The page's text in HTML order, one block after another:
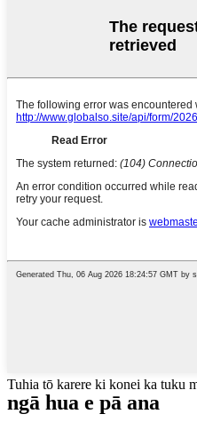
Tuhia tō karere ki konei ka tuku
ngā hua e pā ana